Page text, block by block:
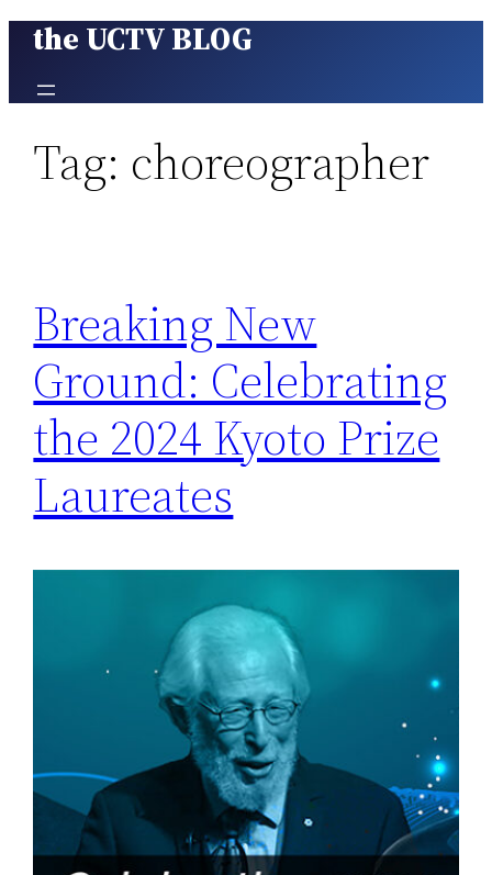
Skip
content
the UCTV BLOG
Tag: choreographer
Breaking New
Ground: Celebrating
the 2024 Kyoto Prize
Laureates